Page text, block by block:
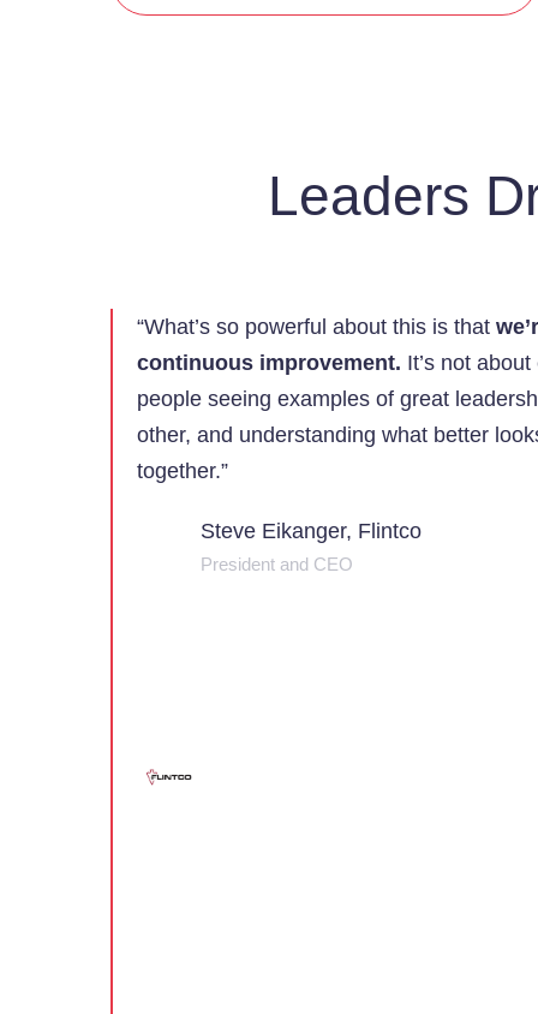
Leaders
“What’s so powerful about this is that
continuous improvement. It’s not
people seeing examples of great
other, and understanding what better
together.”
Steve Eikanger, Flintco
President and CEO